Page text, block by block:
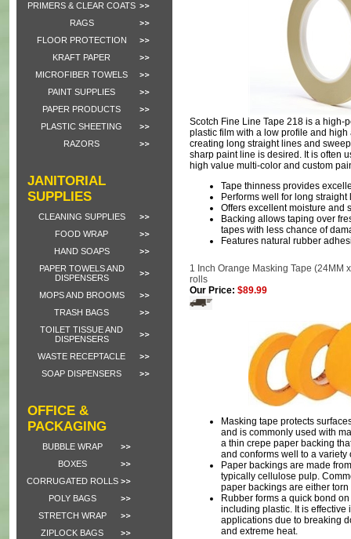
PRIMERS & CLEAR COATS
RAGS
FLOOR PROTECTION
KRAFT PAPER
MICROFIBER TOWELS
PAINT SUPPLIES
PAPER PRODUCTS
PLASTIC SHEETING
RAZORS
JANITORIAL
SUPPLIES
CLEANING SUPPLIES
FOOD WRAP
HAND SOAPS
PAPER TOWELS AND
DISPENSERS
MOPS AND BROOMS
TRASH BAGS
TOILET TISSUE AND
DISPENSERS
WASTE RECEPTACLE
SOAP DISPENSERS
OFFICE &
PACKAGING
BUBBLE WRAP
BOXES
CORRUGATED ROLLS
POLY BAGS
STRETCH WRAP
ZIPLOCK BAGS
Scotch Fine Line Tape 218 is a high-
plastic film with a low profile and
creating long straight lines and
sharp paint line is desired. It is often
high value multi-color and custom
Tape thinness provides
Performs well for long
Offers excellent moisture and
Backing allows taping over
tapes with less chance of
Features natural rubber
1 Inch Orange Masking Tape (24MM
rolls
Our Price: $89.99
Masking tape protects
and is commonly used with
a thin crepe paper backing
and conforms well to a variety
Paper backings are made
typically cellulose pulp.
paper backings are either torn
Rubber forms a quick bond
including plastic. It is effective
applications due to breaking
and extreme heat.